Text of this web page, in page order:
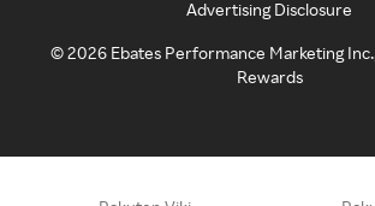
Advertising Disclosure
©2026 Ebates Performance Marketing
Rewards